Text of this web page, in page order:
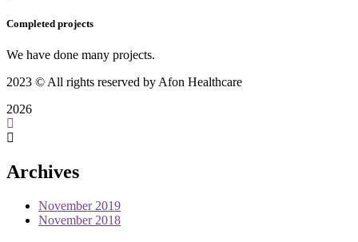
Completed projects
We have done many projects.
2023 © All rights reserved by Afon Healthcare
2026
Archives
November 2019
November 2018